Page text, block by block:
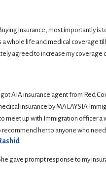
insurance, most importantly
whole life and medical coverage
agreed to increase my
I got AIA insurance agent from Red
insurance by MALAYSIA
meet up with Immigration officer a
recommend her to anyone who
gave prompt response to my